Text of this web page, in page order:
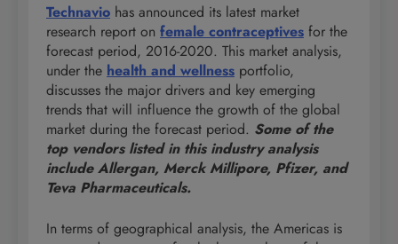
Technavio has announced its latest market
research report on female contraceptives for the
forecast period, 2016-2020. This market analysis,
under the health and wellness portfolio,
discusses the major drivers and key emerging
trends that will influence the growth of the global
market during the forecast period. Some of the
top vendors listed in this industry analysis
include Allergan, Merck Millipore, Pfizer, and
Teva Pharmaceuticals.
In terms of geographical analysis, the Americas is